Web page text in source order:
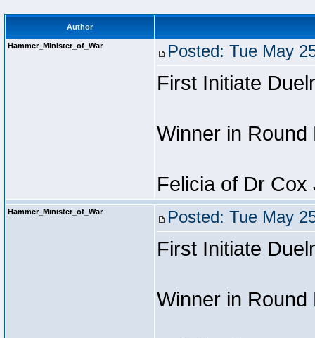
Author
Hammer_Minister_of_War Posted: Tue May
First Initiate
Winner in Round
Felicia of Dr
Hammer_Minister_of_War Posted: Tue May
First Initiate
Winner in Round